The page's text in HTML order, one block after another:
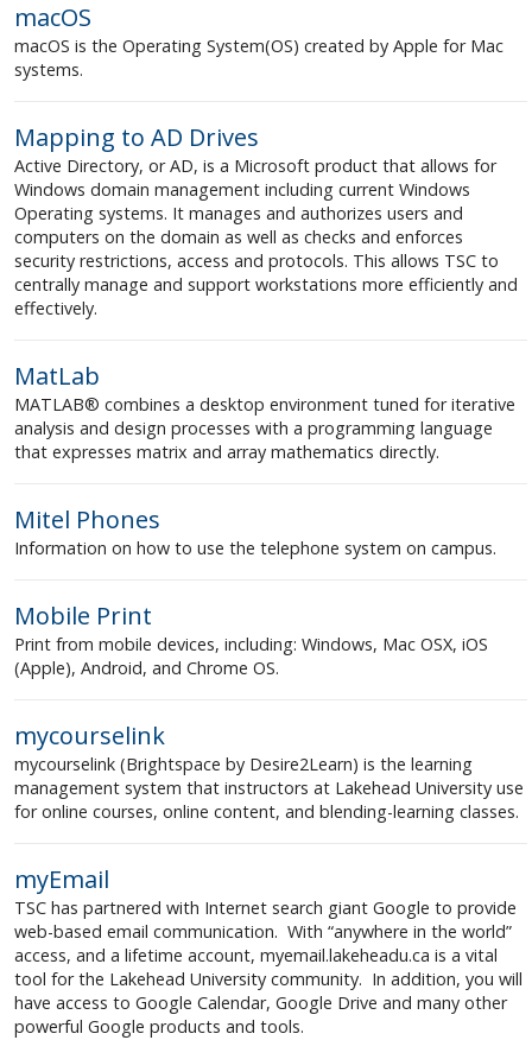
macOS
macOS is the Operating System(OS) created by Apple for Mac
systems.
Mapping to AD Drives
Active Directory, or AD, is a Microsoft product that allows for
Windows domain management including current Windows
Operating systems. It manages and authorizes users and
computers on the domain as well as checks and enforces
security restrictions, access and protocols. This allows TSC to
centrally manage and support workstations more efficiently and
effectively.
MatLab
MATLAB® combines a desktop environment tuned for iterative
analysis and design processes with a programming language
that expresses matrix and array mathematics directly.
Mitel Phones
Information on how to use the telephone system on campus.
Mobile Print
Print from mobile devices, including: Windows, Mac OSX, iOS
(Apple), Android, and Chrome OS.
mycourselink
mycourselink (Brightspace by Desire2Learn) is the learning
management system that instructors at Lakehead University use
for online courses, online content, and blending-learning classes.
myEmail
TSC has partnered with Internet search giant Google to provide
web-based email communication. With “anywhere in the world”
access, and a lifetime account, myemail.lakeheadu.ca is a vital
tool for the Lakehead University community. In addition, you will
have access to Google Calendar, Google Drive and many other
powerful Google products and tools.